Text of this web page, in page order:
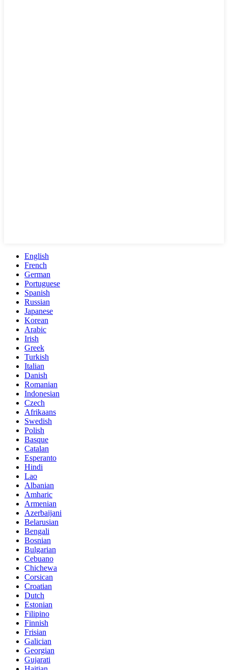
English
French
German
Portuguese
Spanish
Russian
Japanese
Korean
Arabic
Irish
Greek
Turkish
Italian
Danish
Romanian
Indonesian
Czech
Afrikaans
Swedish
Polish
Basque
Catalan
Esperanto
Hindi
Lao
Albanian
Amharic
Armenian
Azerbaijani
Belarusian
Bengali
Bosnian
Bulgarian
Cebuano
Chichewa
Corsican
Croatian
Dutch
Estonian
Filipino
Finnish
Frisian
Galician
Georgian
Gujarati